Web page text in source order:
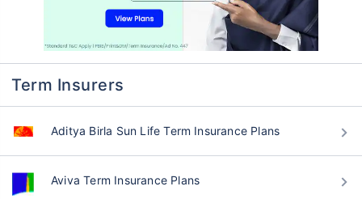
Term Insurers
Aditya Birla Sun Life Term Insurance Plans
Aviva Term Insurance Plans